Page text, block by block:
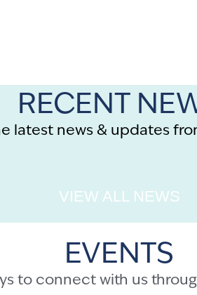
RECENT
latest news & updates
VIEW ALL NEWS
EVENTS
to connect with us